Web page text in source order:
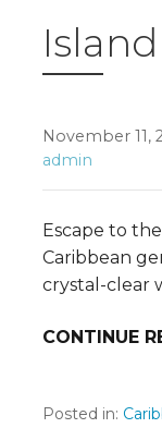
Island
November 11,
admin
Escape to
Caribbean
crystal-clear
CONTINUE
Posted in: